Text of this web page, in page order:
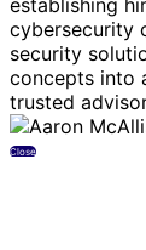
cybersecurity
security
concepts into
trusted
Close